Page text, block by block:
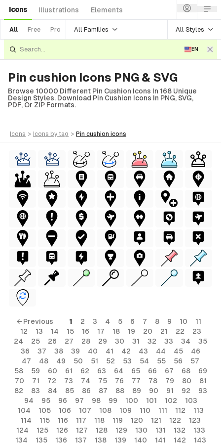
Icons Illustrations Elements
All Free Pro All Families All Styles
EN
Pin cushion Icons PNG & SVG
Browse 10000 Different Pin Cushion Icons In 168 Unique
Design Styles. Download Pin Cushion Icons In PNG, SVG,
PDF, Or ZIP Formats.
icons > icons by tag > pin cushion icons
← Previous 1 2 3 4 5 6 7 8 9 10
11
12
13 14 15 16 17 18 19 20 21 22
23
24
25 26 27 28 29 30 31 32 33 34
35
36
37 38 39 40 41 42 43 44 45
46
47
48 49 50 51 52 53 54 55 56
57
58
59 60 61 62 63 64 65 66 67 68
69
70
71 72 73 74 75 76 77 78 79 80
81
82
83 84 85 86 87 88 89 90 91 92
93
94
95 96 97 98 99 100 101 102
103
104
105 106 107 108 109 110 111 112
113
114
115 116 117 118 119 120 121 122
123
124
125 126 127 128 129 130 131 132
133
134
135 136 137 138 139 140 141 142 143